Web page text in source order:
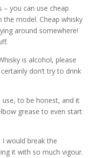
– you can use cheap
model. Cheap whisky
around somewhere!
is alcohol, please
don’t try to drink
use, to be honest, and it
grease to even start
would break the
it with so much vigour.